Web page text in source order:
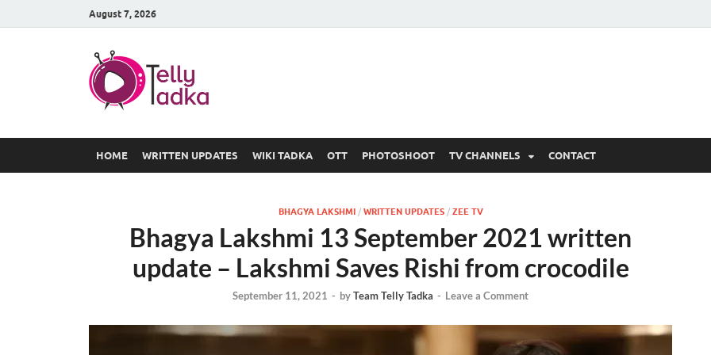
August 7, 2026
HOME WRITTEN UPDATES WIKI TADKA OTT PHOTOSHOOT TV CHANNELS CONTACT
BHAGYA LAKSHMI/ WRITTEN UPDATES/ ZEE TV
Bhagya Lakshmi 13 September 2021 written
update – Lakshmi Saves Rishi from crocodile
September 11, 2021 - byTeam Telly Tadka - Leave a Comment